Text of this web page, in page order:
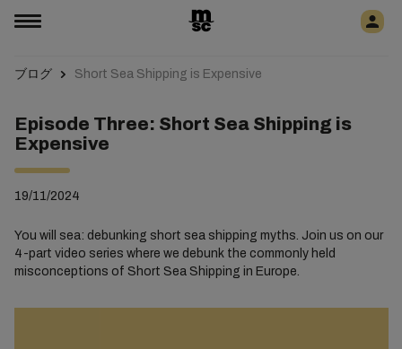
ブログ Short Sea Shipping is Expensive
Episode Three: Short Sea Shipping is
Expensive
19/11/2024
You will sea: debunking short sea shipping myths. Join us on our
4-part video series where we debunk the commonly held
misconceptions of Short Sea Shipping in Europe.